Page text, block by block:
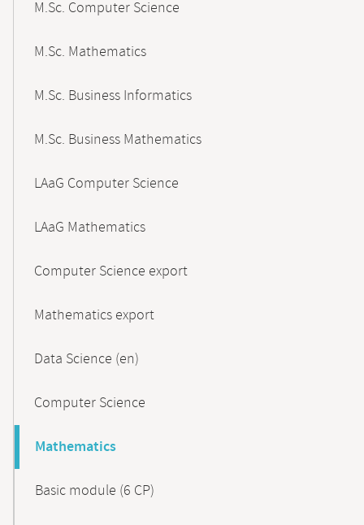
M.Sc. Computer Science
M.Sc. Mathematics
M.Sc. Business Informatics
M.Sc. Business Mathematics
LAaG Computer Science
LAaG Mathematics
Computer Science export
Mathematics export
Data Science (en)
Computer Science
Mathematics
Basic module (6 CP)